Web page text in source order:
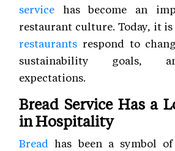
service has become an
restaurant culture. Today, it
restaurants respond to
sustainability goals,
expectations.
Bread Service Has a
in Hospitality
Bread has been a symbol